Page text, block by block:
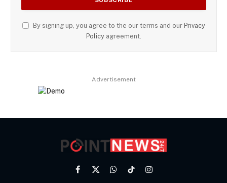
By signing up, you agree to the our terms and our Privacy
Policy agreement.
Advertisement
Facebook
X
WhatsApp
TikTokInstagram